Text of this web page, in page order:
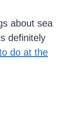
about sea
definitely
do at the